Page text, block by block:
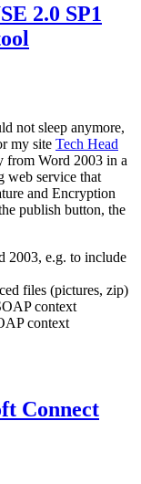
2.0 SP1
not sleep anymore,
my site Tech Head
from Word 2003 in a
web service that
and Encryption
publish button, the
2003, e.g. to include
files (pictures, zip)
context
context
Connect